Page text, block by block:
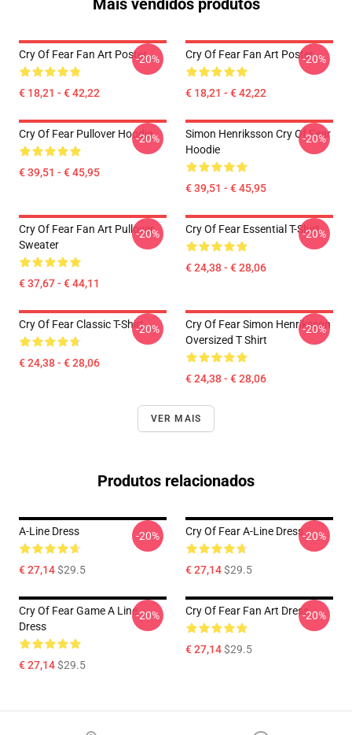
Mais vendidos produtos
Cry Of Fear Fan Art Poster
€ 18,21 - € 42,22
-20% Cry Of Fear Fan Art Poster
€ 18,21 - € 42,22
-20%
Cry Of Fear Pullover Hoodie
€ 39,51 - € 45,95
-20%
Simon Henriksson Cry Of Fear
Hoodie
€ 39,51 - € 45,95
-20%
Cry Of Fear Fan Art Pullover
Sweater
€ 37,67 - € 44,11
-20% Cry Of Fear Essential T-Shirt
€ 24,38 - € 28,06
-20%
Cry Of Fear Classic T-Shirt
€ 24,38 - € 28,06
-20%
Cry Of Fear Simon Henriksson
Oversized T Shirt
€ 24,38 - € 28,06
-20%
VER MAIS
Produtos relacionados
A-Line Dress
€ 27,14$29.5
-20% Cry Of Fear A-Line Dress
€ 27,14$29.5
-20%
Cry Of Fear Game A Line
Dress
€ 27,14$29.5
-20% Cry Of Fear Fan Art Dress
€ 27,14$29.5
-20%